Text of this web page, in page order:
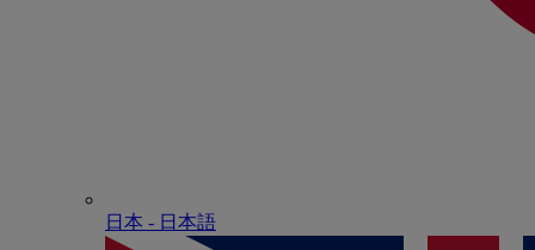
日本 - ⽇本語